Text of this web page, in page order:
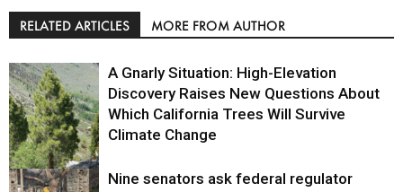
RELATED ARTICLES MORE FROM AUTHOR
Environment
A Gnarly Situation: High-Elevation
Discovery Raises New Questions About
Which California Trees Will Survive
Climate Change
Nine senators ask federal regulator